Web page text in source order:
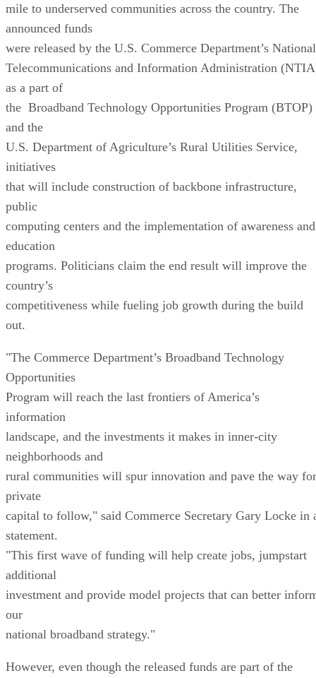
mile to underserved communities across the country. The
announced funds
were released by the U.S. Commerce Department’s National
Telecommunications and Information Administration
as a part of
the Broadband Technology Opportunities Program (BTOP)
and the
U.S. Department of Agriculture’s Rural Utilities Service,
initiatives
that will include construction of backbone infrastructure,
public
computing centers and the implementation of awareness and
education
programs. Politicians claim the end result will improve the
country’s
competitiveness while fueling job growth during the build
out.
"The Commerce Department’s Broadband Technology
Opportunities
Program will reach the last frontiers of America’s
information
landscape, and the investments it makes in inner-city
neighborhoods and
rural communities will spur innovation and pave the way for
private
capital to follow," said Commerce Secretary Gary Locke in
statement.
"This first wave of funding will help create jobs, jumpstart
additional
investment and provide model projects that can better
our
national broadband strategy."
However, even though the released funds are part of the